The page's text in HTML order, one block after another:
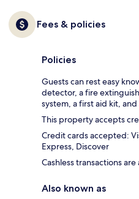
Fees & policies
Policies
Guests can rest easy
detector, a fire
system, a first aid kit,
This property accepts
Credit cards accepted:
Express, Discover
Cashless transactions are
Also known as